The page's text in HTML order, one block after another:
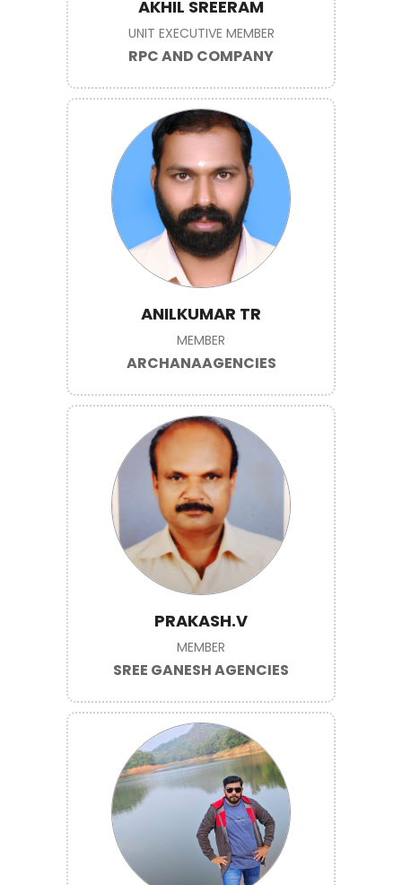
AKHIL SREERAM
UNIT EXECUTIVE MEMBER
RPC AND COMPANY
ANILKUMAR TR
MEMBER
ARCHANAAGENCIES
PRAKASH.V
MEMBER
SREE GANESH AGENCIES